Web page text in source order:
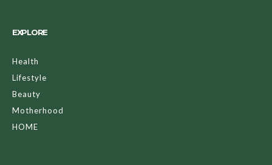
EXPLORE
Health
Lifestyle
Beauty
Motherhood
HOME